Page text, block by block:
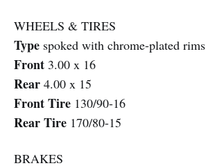
WHEELS & TIRES
Type spoked with chrome-plated rims
Front 3.00 x 16
Rear 4.00 x 15
Front Tire 130/90-16
Rear Tire 170/80-15
BRAKES